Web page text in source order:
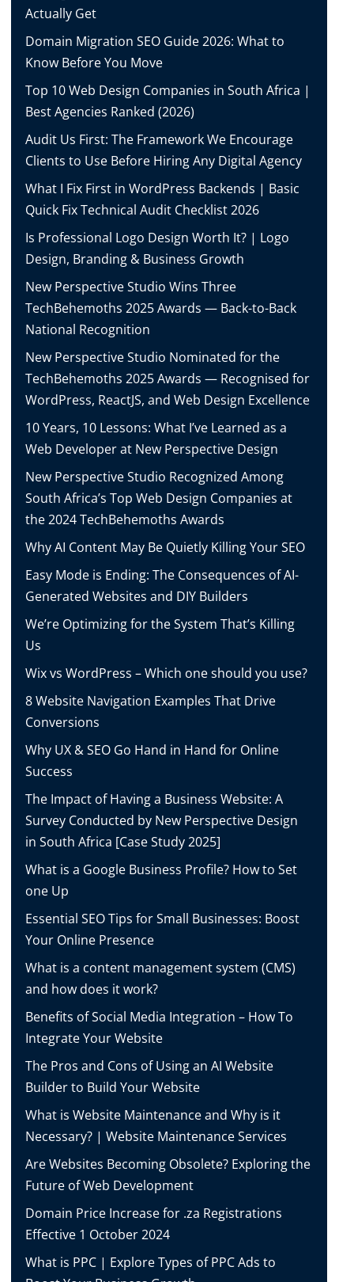
Actually Get
Domain Migration SEO Guide 2026: What to
Know Before You Move
Top 10 Web Design Companies in South Africa |
Best Agencies Ranked (2026)
Audit Us First: The Framework We Encourage
Clients to Use Before Hiring Any Digital Agency
What I Fix First in WordPress Backends | Basic
Quick Fix Technical Audit Checklist 2026
Is Professional Logo Design Worth It? | Logo
Design, Branding & Business Growth
New Perspective Studio Wins Three
TechBehemoths 2025 Awards — Back-to-Back
National Recognition
New Perspective Studio Nominated for the
TechBehemoths 2025 Awards — Recognised for
WordPress, ReactJS, and Web Design Excellence
10 Years, 10 Lessons: What I’ve Learned as a
Web Developer at New Perspective Design
New Perspective Studio Recognized Among
South Africa’s Top Web Design Companies at
the 2024 TechBehemoths Awards
Why AI Content May Be Quietly Killing Your SEO
Easy Mode is Ending: The Consequences of AI-
Generated Websites and DIY Builders
We’re Optimizing for the System That’s Killing
Us
Wix vs WordPress – Which one should you use?
8 Website Navigation Examples That Drive
Conversions
Why UX & SEO Go Hand in Hand for Online
Success
The Impact of Having a Business Website: A
Survey Conducted by New Perspective Design
in South Africa [Case Study 2025]
What is a Google Business Profile? How to Set
one Up
Essential SEO Tips for Small Businesses: Boost
Your Online Presence
What is a content management system (CMS)
and how does it work?
Benefits of Social Media Integration – How To
Integrate Your Website
The Pros and Cons of Using an AI Website
Builder to Build Your Website
What is Website Maintenance and Why is it
Necessary? | Website Maintenance Services
Are Websites Becoming Obsolete? Exploring the
Future of Web Development
Domain Price Increase for .za Registrations
Effective 1 October 2024
What is PPC | Explore Types of PPC Ads to